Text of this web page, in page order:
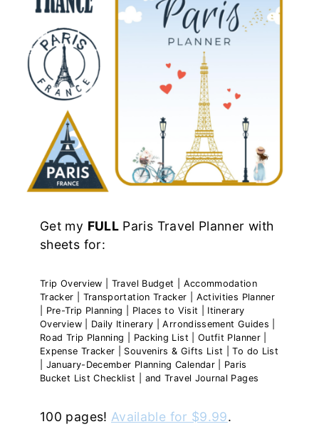
Get my FULLParis Travel Planner with
sheets for:
Trip Overview | Travel Budget | Accommodation
Tracker | Transportation Tracker | Activities Planner
| Pre-Trip Planning | Places to Visit | Itinerary
Overview | Daily Itinerary | Arrondissement Guides |
Road Trip Planning | Packing List | Outfit Planner |
Expense Tracker | Souvenirs & Gifts List | To do List
| January-December Planning Calendar | Paris
Bucket List Checklist | and Travel Journal Pages
100 pages! Available for $9.99.